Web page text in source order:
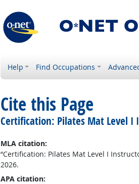
Help Find Occupations
Cite this Page
Certification: Pilates Mat Level I
MLA citation:
“Certification: Pilates Mat Level I
2026.
APA citation: